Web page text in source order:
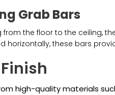
Grab Bars
from the floor to the ceiling,
horizontally, these bars
high-quality materials